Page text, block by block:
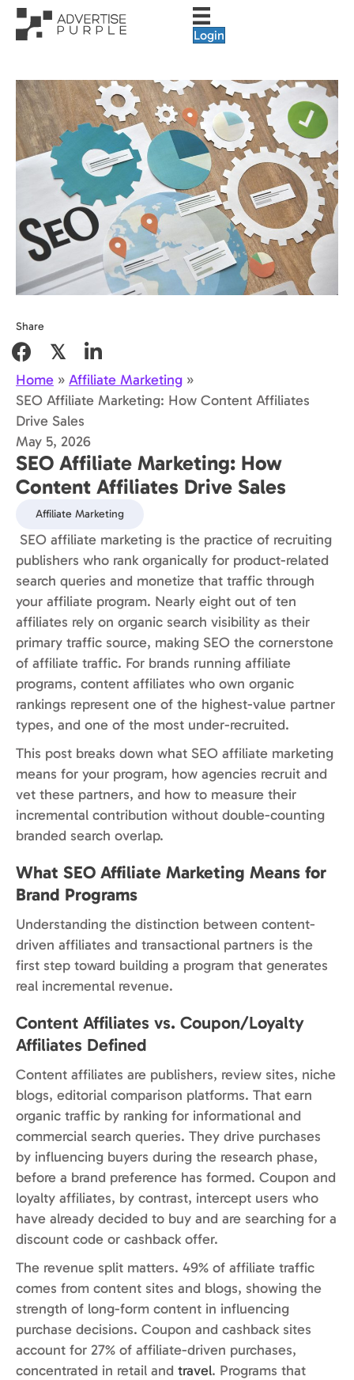
Login
Share
𝕏
Home » Affiliate Marketing »
SEO Affiliate Marketing: How Content Affiliates
Drive Sales
May 5, 2026
SEO Affiliate Marketing: How
Content Affiliates Drive Sales
Affiliate Marketing
SEO affiliate marketing is the practice of recruiting
publishers who rank organically for product-related
search queries and monetize that traffic through
your affiliate program. Nearly eight out of ten
affiliates rely on organic search visibility as their
primary traffic source, making SEO the cornerstone
of affiliate traffic. For brands running affiliate
programs, content affiliates who own organic
rankings represent one of the highest-value partner
types, and one of the most under-recruited.
This post breaks down what SEO affiliate marketing
means for your program, how agencies recruit and
vet these partners, and how to measure their
incremental contribution without double-counting
branded search overlap.
What SEO Affiliate Marketing Means for
Brand Programs
Understanding the distinction between content-
driven affiliates and transactional partners is the
first step toward building a program that generates
real incremental revenue.
Content Affiliates vs. Coupon/Loyalty
Affiliates Defined
Content affiliates are publishers, review sites, niche
blogs, editorial comparison platforms. That earn
organic traffic by ranking for informational and
commercial search queries. They drive purchases
by influencing buyers during the research phase,
before a brand preference has formed. Coupon and
loyalty affiliates, by contrast, intercept users who
have already decided to buy and are searching for a
discount code or cashback offer.
The revenue split matters. 49% of affiliate traffic
comes from content sites and blogs, showing the
strength of long-form content in influencing
purchase decisions. Coupon and cashback sites
account for 27% of affiliate-driven purchases,
concentrated in retail and travel. Programs that